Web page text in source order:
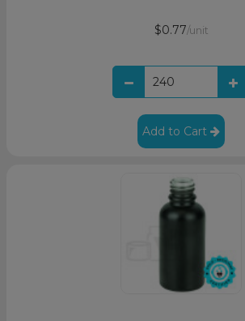
$0.77/unit
Add to Cart